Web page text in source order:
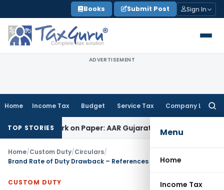
to
content
Books Submit Post Sign In
ADVERTISEMENT
Home Income Tax Budget Service Tax Company Law
Menu
Home
Income Tax
TOP STORIES
Work on Paper: AAR Gujarat Goods and Services Tax
Home/Custom Duty/Circulars/
CUSTOM DUTY